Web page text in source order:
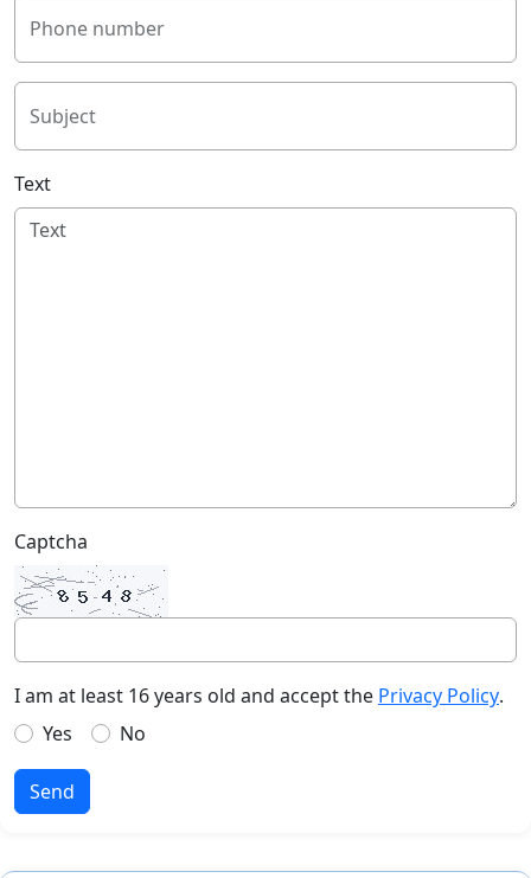
Phone number
Subject
Text
Captcha
I am at least 16 years old and accept the Privacy Policy.
Yes
No
Send